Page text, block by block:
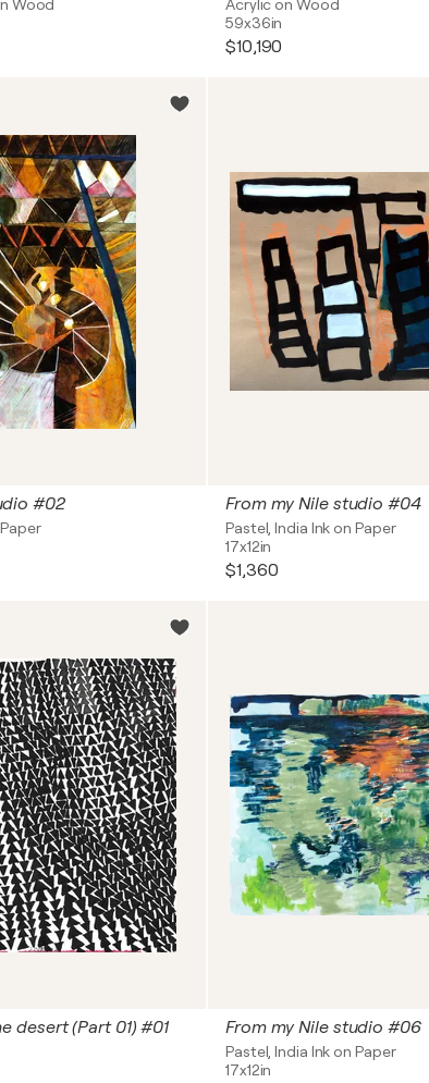
Wood
Acrylic on Wood
59x36in
$10,190
#02 From my Nile studio #04
Pastel, India Ink on Paper
17x12in
$1,360
desert (Part 01) #01 From my Nile studio #06
Pastel, India Ink on Paper
17x12in